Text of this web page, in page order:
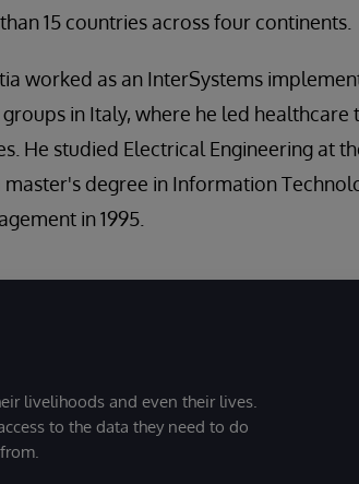
15 countries across four continents.
worked as an InterSystems
in Italy, where he led healthcare
He studied Electrical Engineering at
degree in Information
in 1995.
livelihoods and even their lives.
to the data they need to do